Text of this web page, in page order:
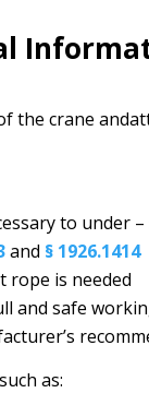
the crane
to under
and § 1926.1414
rope is needed
and safe
as: